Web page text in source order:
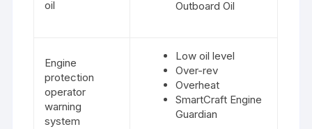
oil
Outboard Oil
Engine
protection
operator
warning
system
Low oil level
Over-rev
Overheat
SmartCraft Engine
Guardian